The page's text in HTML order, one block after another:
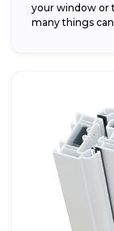
your window or
many things